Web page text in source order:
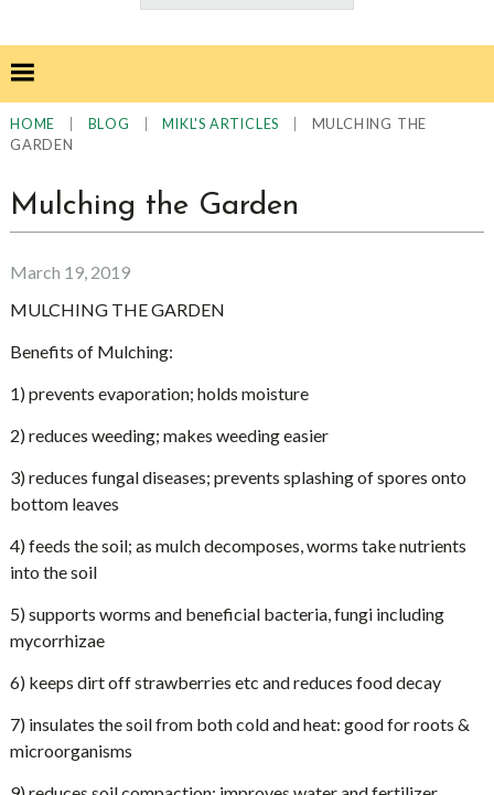
this
HOME BLOG MIKL'S ARTICLES
MULCHING THE
GARDEN
Mulching the Garden
March 19, 2019
MULCHING THE GARDEN
Benefits of Mulching:
1) prevents evaporation; holds moisture
2) reduces weeding; makes weeding easier
3) reduces fungal diseases; prevents splashing of spores onto
bottom leaves
4) feeds the soil; as mulch decomposes, worms take nutrients
into the soil
5) supports worms and beneficial bacteria, fungi including
mycorrhizae
6) keeps dirt off strawberries etc and reduces food decay
7) insulates the soil from both cold and heat: good for roots &
microorganisms